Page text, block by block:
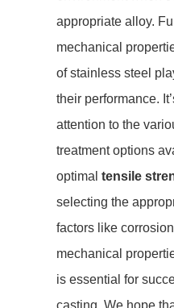
appropriate alloy.
mechanical
of stainless steel
their performance.
attention to the
treatment options
optimal tensile
selecting the
factors like
mechanical
is essential for
casting. We hope